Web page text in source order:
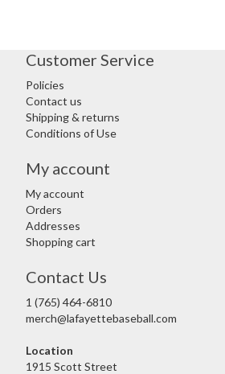
Customer Service
Policies
Contact us
Shipping & returns
Conditions of Use
My account
My account
Orders
Addresses
Shopping cart
Contact Us
1 (765) 464-6810
merch@lafayettebaseball.com
Location
1915 Scott Street